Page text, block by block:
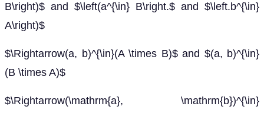
B\right)$ and $\left(a^{\in} B\right.$ and $\left.b^{\in}
A\right)$
$\Rightarrow(a, b)^{\in}(A \times B)$ and $(a, b)^{\in}
(B \times A)$
$\Rightarrow(\mathrm{a}, \mathrm{b})^{\in}